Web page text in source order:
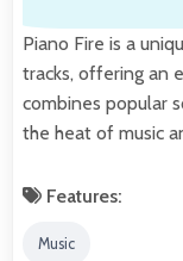
Piano Fire is a
tracks, offering an
combines popular
the heat of music
Features:
Music